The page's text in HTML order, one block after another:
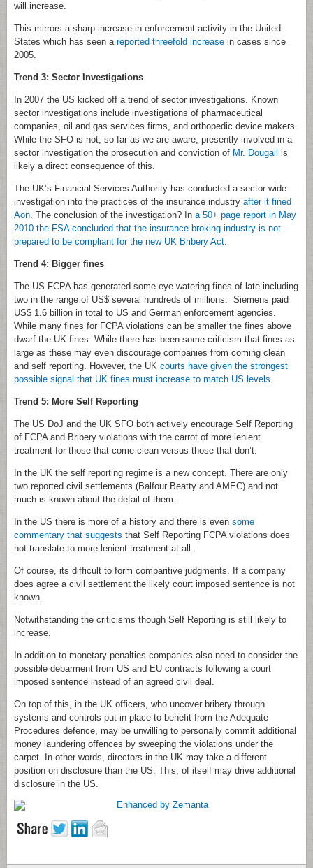
will increase.
This mirrors a sharp increase in enforcement activity in the United
States which has seen a reported threefold increase in cases since
2005.
Trend 3: Sector Investigations
In 2007 the US kicked off a trend of sector investigations. Known
sector investigations include investigations of pharmaceutical
companies, oil and gas services firms, and orthopedic device makers.
While the SFO is not, so far as we are aware, presently involved in a
sector investigation the prosecution and conviction of Mr. Dougall is
likely a direct consequence of this.
The UK’s Financial Services Authority has conducted a sector wide
investigation into the practices of the insurance industry after it fined
Aon. The conclusion of the investigation? In a 50+ page report in May
2010 the FSA concluded that the insurance broking industry is not
prepared to be compliant for the new UK Bribery Act.
Trend 4: Bigger fines
The US FCPA has generated some eye watering fines of late including
two in the range of US$ several hundreds of millions. Siemens paid
US$ 1.6 billion in total to US and German enforcement agencies.
While many fines for FCPA violations can be smaller the fines above
dwarf the UK fines. While there has been some criticism that fines as
large as these may even discourage companies from coming clean
and self reporting. However, the UK courts have given the strongest
possible signal that UK fines must increase to match US levels.
Trend 5: More Self Reporting
The US DoJ and the UK SFO both actively encourage Self Reporting
of FCPA and Bribery violations with the carrot of more lenient
treatment for those that come clean versus those that don’t.
In the UK the self reporting regime is a new concept. There are only
two reported civil settlements (Balfour Beatty and AMEC) and not
much is known about the detail of them.
In the US there is more of a history and there is even some
commentary that suggests that Self Reporting FCPA violations does
not translate to more lenient treatment at all.
Of course, its difficult to form comparitive judgments. If a company
does agree a civil settlement the likely court imposed sentence is not
known.
Notwithstanding the criticisms though Self Reporting is still likely to
increase.
In addition to monetary penalties companies also need to consider the
possible debarment from US and EU contracts following a court
imposed sentence instead of an agreed civil deal.
On top of this, in the UK officers, who uncover bribery through
systems and controls put in place to benefit from the Adequate
Procedures defence, may be unwilling to personally commit additional
money laundering offences by sweeping the violations under the
carpet. In other words, directors in the UK may take a different
position on disclosure than the US. This, of itself may drive additional
disclosure in the US.